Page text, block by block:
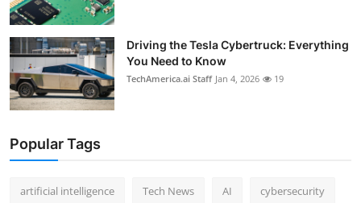
Driving the Tesla Cybertruck: Everything
You Need to Know
TechAmerica.ai Staff Jan 4, 2026 19
Popular Tags
artificial intelligence Tech News AI cybersecurity